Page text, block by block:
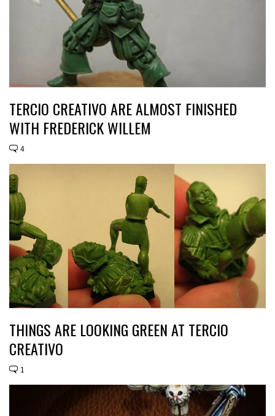
TERCIO CREATIVO ARE ALMOST FINISHED
WITH FREDERICK WILLEM
4
THINGS ARE LOOKING GREEN AT TERCIO
CREATIVO
1